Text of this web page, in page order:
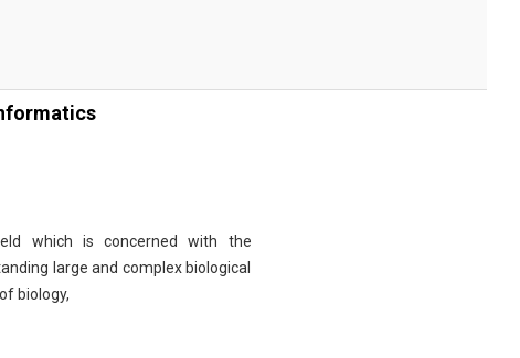
which is concerned with the
large and complex biological
biology,